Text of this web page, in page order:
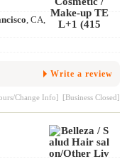
, CA,
Write a review
Change Info] [Business Closed]